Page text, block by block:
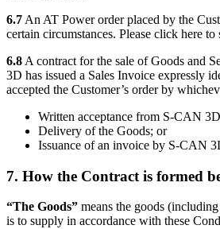
6.7 An AT Power order placed by the
certain circumstances. Please click here to
6.8 A contract for the sale of Goods and
3D has issued a Sales Invoice expressly
accepted the Customer’s order by
Written acceptance from S-CAN
Delivery of the Goods; or
Issuance of an invoice by S-CAN
7. How the Contract is formed
“The Goods” means the goods
is to supply in accordance with these